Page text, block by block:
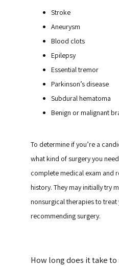
Stroke
Aneurysm
Blood clots
Epilepsy
Essential tremor
Parkinson’s disease
Subdural hematoma
Benign or malignant
To determine if you’re a
what kind of surgery you
complete medical exam and
history. They may initially try
nonsurgical therapies to
recommending surgery.
How long does it take